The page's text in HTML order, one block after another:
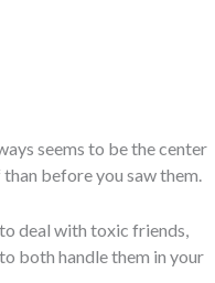
seems to be the center
before you saw them.
deal with toxic friends,
both handle them in your